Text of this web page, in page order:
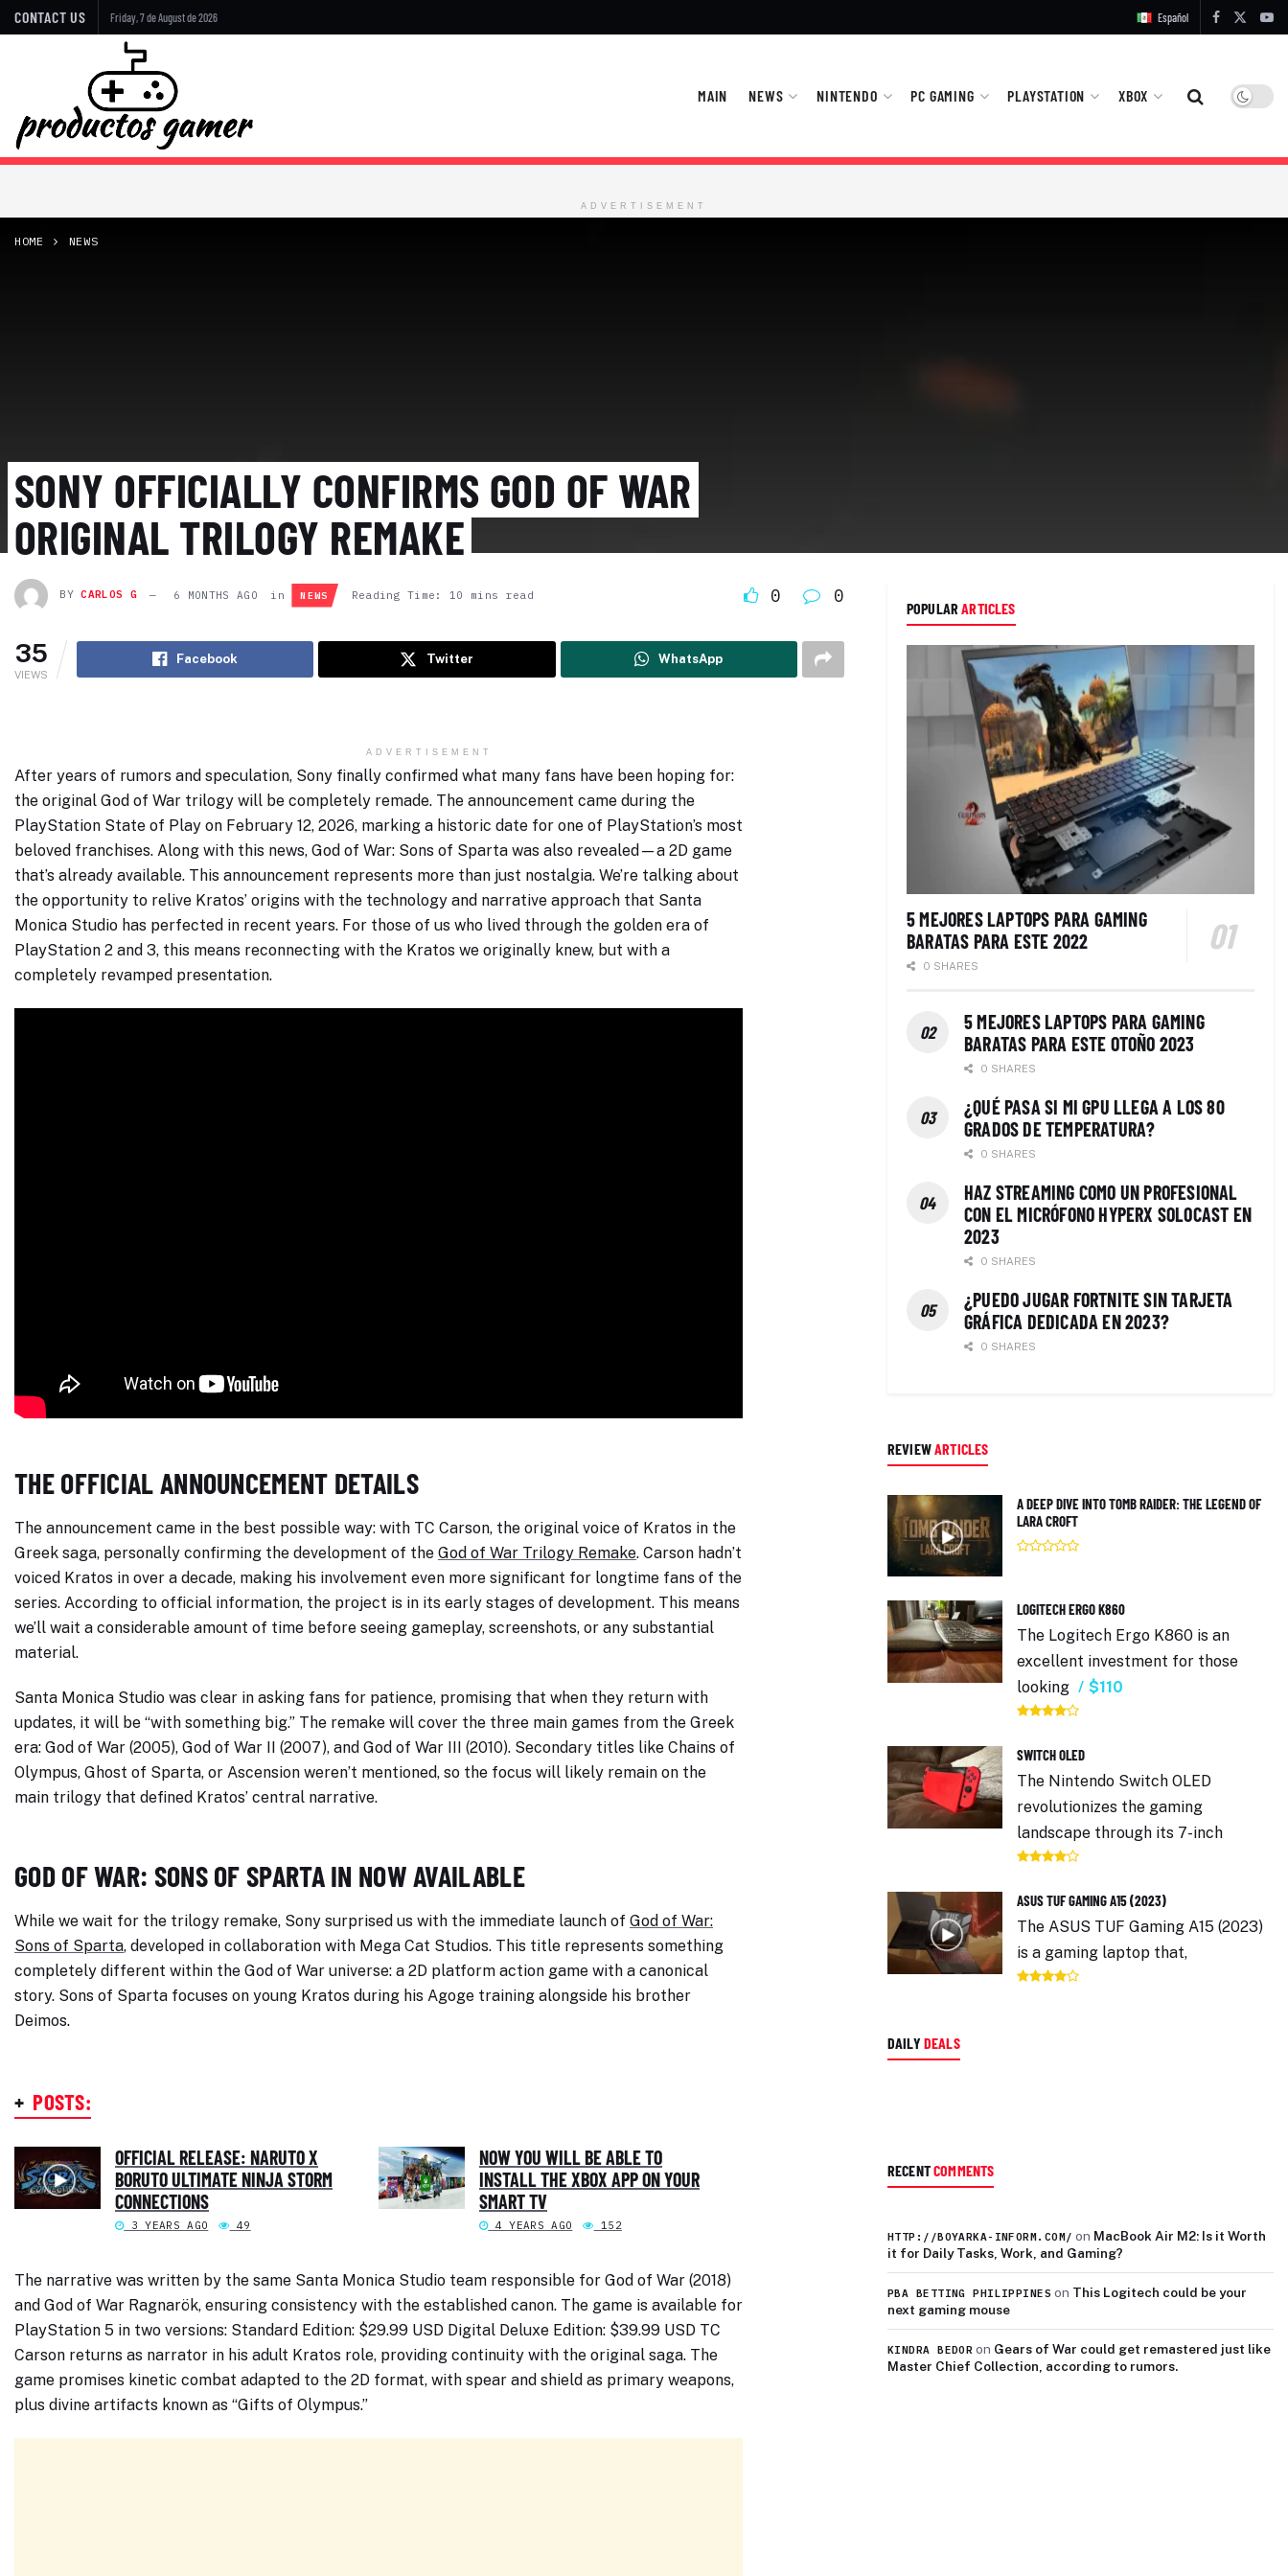
CONTACT US Friday, 7 de August de 2026 Español
MAIN NEWS NINTENDO PC GAMING PLAYSTATION XBOX
ADVERTISEMENT
HOME NEWS
SONY OFFICIALLY CONFIRMS GOD OF WAR
ORIGINAL TRILOGY REMAKE
BY CARLOS G 6 MONTHS AGO in NEWS Reading Time: 10 mins read 0 0
35
VIEWS
Facebook Twitter WhatsApp
ADVERTISEMENT
After years of rumors and speculation, Sony finally confirmed what many fans have been hoping for:
the original God of War trilogy will be completely remade. The announcement came during the
PlayStation State of Play on February 12, 2026, marking a historic date for one of PlayStation’s most
beloved franchises. Along with this news, God of War: Sons of Sparta was also revealed—a 2D game
that’s already available. This announcement represents more than just nostalgia. We’re talking about
the opportunity to relive Kratos’ origins with the technology and narrative approach that Santa
Monica Studio has perfected in recent years. For those of us who lived through the golden era of
PlayStation 2 and 3, this means reconnecting with the Kratos we originally knew, but with a
completely revamped presentation.
THE OFFICIAL ANNOUNCEMENT DETAILS
The announcement came in the best possible way: with TC Carson, the original voice of Kratos in the
Greek saga, personally confirming the development of the God of War Trilogy Remake. Carson hadn’t
voiced Kratos in over a decade, making his involvement even more significant for longtime fans of the
series. According to official information, the project is in its early stages of development. This means
we’ll wait a considerable amount of time before seeing gameplay, screenshots, or any substantial
material.
Santa Monica Studio was clear in asking fans for patience, promising that when they return with
updates, it will be “with something big.” The remake will cover the three main games from the Greek
era: God of War (2005), God of War II (2007), and God of War III (2010). Secondary titles like Chains of
Olympus, Ghost of Sparta, or Ascension weren’t mentioned, so the focus will likely remain on the
main trilogy that defined Kratos’ central narrative.
GOD OF WAR: SONS OF SPARTA IN NOW AVAILABLE
While we wait for the trilogy remake, Sony surprised us with the immediate launch of God of War:
Sons of Sparta, developed in collaboration with Mega Cat Studios. This title represents something
completely different within the God of War universe: a 2D platform action game with a canonical
story. Sons of Sparta focuses on young Kratos during his Agoge training alongside his brother
Deimos.
+ POSTS:
OFFICIAL RELEASE: NARUTO X
BORUTO ULTIMATE NINJA STORM
CONNECTIONS
3 YEARS AGO 49
NOW YOU WILL BE ABLE TO
INSTALL THE XBOX APP ON YOUR
SMART TV
4 YEARS AGO 152
The narrative was written by the same Santa Monica Studio team responsible for God of War (2018)
and God of War Ragnarök, ensuring consistency with the established canon. The game is available for
PlayStation 5 in two versions: Standard Edition: $29.99 USD Digital Deluxe Edition: $39.99 USD TC
Carson returns as narrator in his adult Kratos role, providing continuity with the original saga. The
game promises kinetic combat adapted to the 2D format, with spear and shield as primary weapons,
plus divine artifacts known as “Gifts of Olympus.”
POPULARARTICLES
5 MEJORES LAPTOPS PARA GAMING
BARATAS PARA ESTE 2022
0 SHARES
5 MEJORES LAPTOPS PARA GAMING
BARATAS PARA ESTE OTOÑO 2023
0 SHARES
¿QUÉ PASA SI MI GPU LLEGA A LOS 80
GRADOS DE TEMPERATURA?
0 SHARES
HAZ STREAMING COMO UN PROFESIONAL
CON EL MICRÓFONO HYPERX SOLOCAST EN
2023
0 SHARES
¿PUEDO JUGAR FORTNITE SIN TARJETA
GRÁFICA DEDICADA EN 2023?
0 SHARES
REVIEWARTICLES
A DEEP DIVE INTO TOMB RAIDER: THE LEGEND OF
LARA CROFT
LOGITECH ERGO K860
The Logitech Ergo K860 is an
excellent investment for those
looking
$110
SWITCH OLED
The Nintendo Switch OLED
revolutionizes the gaming
landscape through its 7-inch
ASUS TUF GAMING A15 (2023)
The ASUS TUF Gaming A15 (2023)
is a gaming laptop that,
DAILY DEALS
RECENTCOMMENTS
HTTP://BOYARKA-INFORM.COM/ on MacBook Air M2: Is it Worth
it for Daily Tasks, Work, and Gaming?
PBA BETTING PHILIPPINES on This Logitech could be your
next gaming mouse
KINDRA BEDOR on Gears of War could get remastered just like
Master Chief Collection, according to rumors.